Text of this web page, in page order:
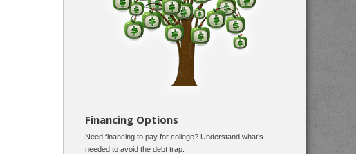
Financing Options
Need financing to pay for college? Understand what’s
needed to avoid the debt trap: